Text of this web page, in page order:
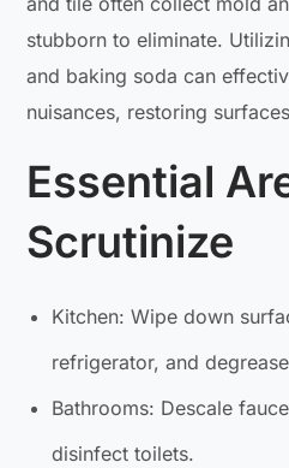
stubborn to eliminate.
and baking soda can
nuisances, restoring
Essential
Scrutinize
Kitchen: Wipe down
refrigerator, and
Bathrooms: Descale
disinfect toilets.